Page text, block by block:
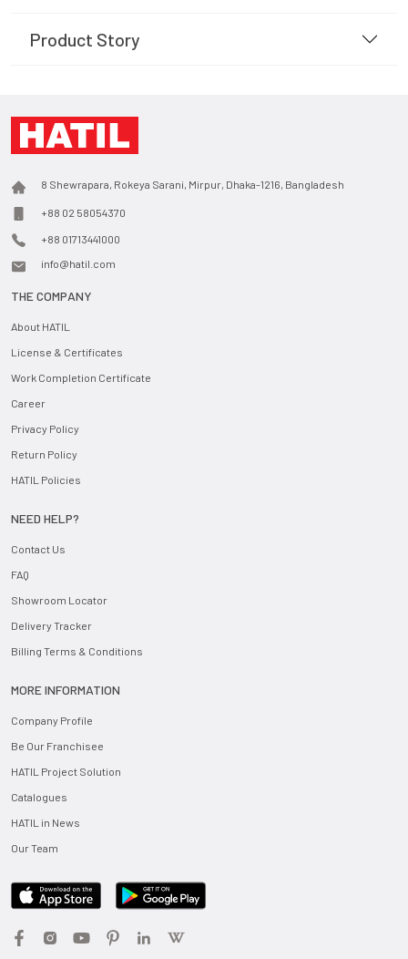
Product Story
8 Shewrapara, Rokeya Sarani, Mirpur, Dhaka-1216, Bangladesh
+88 02 58054370
+88 01713441000
info@hatil.com
THE COMPANY
About HATIL
License & Certificates
Work Completion Certificate
Career
Privacy Policy
Return Policy
HATIL Policies
NEED HELP?
Contact Us
FAQ
Showroom Locator
Delivery Tracker
Billing Terms & Conditions
MORE INFORMATION
Company Profile
Be Our Franchisee
HATIL Project Solution
Catalogues
HATIL in News
Our Team